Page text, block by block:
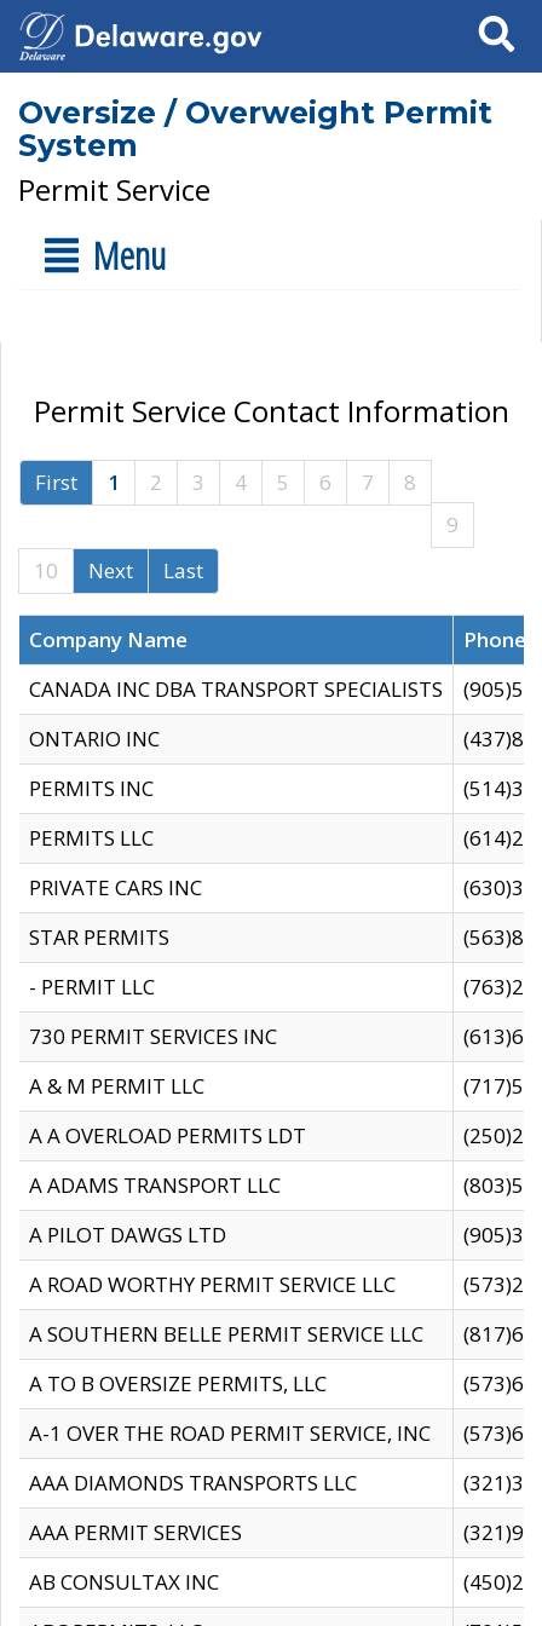
Search
Oversize / Overweight Permit
System
Permit Service
Menu
Permit Service Contact Information
First 1 2 3 4 5 6 7
8
9
10
Next Last
Company Name
CANADA INC DBA TRANSPORT SPECIALISTS
ONTARIO INC
PERMITS INC
PERMITS LLC
PRIVATE CARS INC
STAR PERMITS
- PERMIT LLC
730 PERMIT SERVICES INC
A & M PERMIT LLC
A A OVERLOAD PERMITS LDT
A ADAMS TRANSPORT LLC
A PILOT DAWGS LTD
A ROAD WORTHY PERMIT SERVICE LLC
A SOUTHERN BELLE PERMIT SERVICE LLC
A TO B OVERSIZE PERMITS, LLC
A-1 OVER THE ROAD PERMIT SERVICE, INC
AAA DIAMONDS TRANSPORTS LLC
AAA PERMIT SERVICES
AB CONSULTAX INC